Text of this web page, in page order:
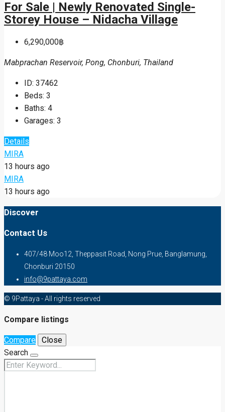
For Sale | Newly Renovated Single-
Storey House – Nidacha Village
6,290,000฿
Mabprachan Reservoir, Pong, Chonburi, Thailand
ID: 37462
Beds: 3
Baths: 4
Garages: 3
Details
MIRA
13 hours ago
MIRA
13 hours ago
Discover
Contact Us
407/48 Moo12, Theppasit Road, Nong Prue, Banglamung,
Chonburi 20150
info@9pattaya.com
© 9Pattaya - All rights reserved
Compare listings
Compare
Close
Search